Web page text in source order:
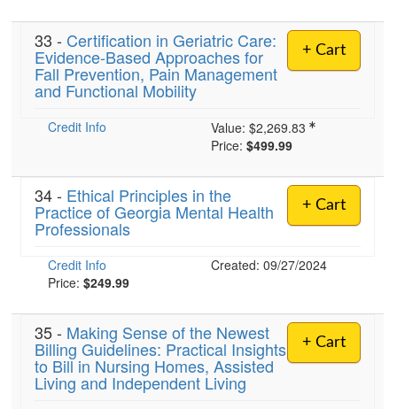
Bundles
+ Cart
33 - Certification in Geriatric Care:
Evidence-Based Approaches for
Fall Prevention, Pain Management
and Functional Mobility
Credit Info Value: $2,269.83
Price: $499.99
+ Cart
34 - Ethical Principles in the
Practice of Georgia Mental Health
Professionals
Credit Info
Created: 09/27/2024
Price: $249.99
+ Cart
35 - Making Sense of the Newest
Billing Guidelines: Practical Insights
to Bill in Nursing Homes, Assisted
Living and Independent Living